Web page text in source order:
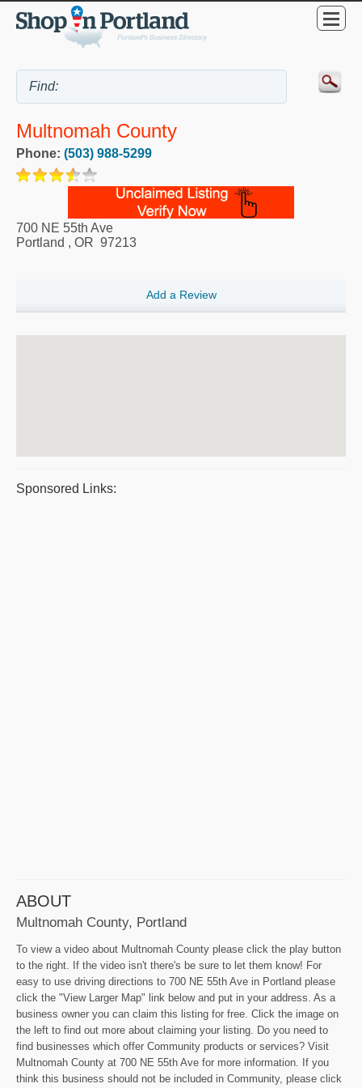
Multnomah County
Phone: (503) 988-5299
700 NE 55th Ave
Portland , OR 97213
Add a Review
Sponsored Links:
ABOUT
Multnomah County, Portland
To view a video about Multnomah County please click the play button
to the right. If the video isn't there's be sure to let them know! For
easy to use driving directions to 700 NE 55th Ave in Portland please
click the "View Larger Map" link below and put in your address. As a
business owner you can claim this listing for free. Click the image on
the left to find out more about claiming your listing. Do you need to
find businesses which offer Community products or services? Visit
Multnomah County at 700 NE 55th Ave for more information. If you
think this business should not be included in Community, please click